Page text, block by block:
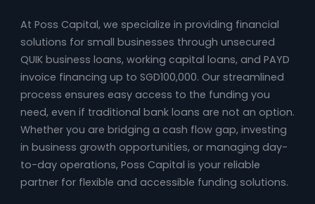
At Poss Capital, we specialize in providing financial
solutions for small businesses through unsecured
QUIK business loans, working capital loans, and PAYD
invoice financing up to SGD100,000. Our streamlined
process ensures easy access to the funding you
need, even if traditional bank loans are not an option.
Whether you are bridging a cash flow gap, investing
in business growth opportunities, or managing day-
to-day operations, Poss Capital is your reliable
partner for flexible and accessible funding solutions.